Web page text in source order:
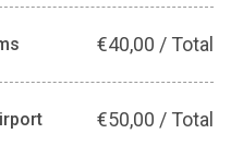
€40,00 / Total
€50,00 / Total